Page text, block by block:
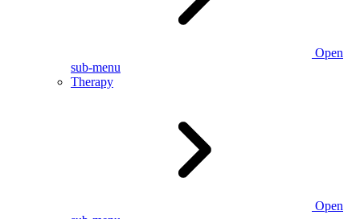
Open
sub-menu
Therapy
Open